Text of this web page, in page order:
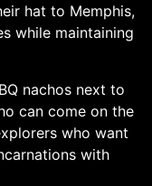
hat to Memphis,
while maintaining
nachos next to
can come on the
who want
with